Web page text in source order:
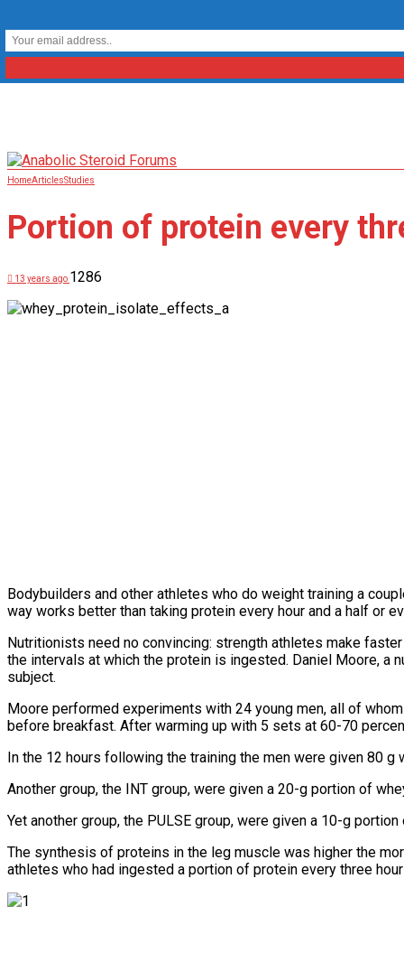
HomeArticlesStudies
Portion of protein every
13 years ago 1286
Bodybuilders and other athletes who do weight training a
way works better than taking protein every hour and a half or
Nutritionists need no convincing: strength athletes make
the intervals at which the protein is ingested. Daniel Moore, a
subject.
Moore performed experiments with 24 young men, all of
before breakfast. After warming up with 5 sets at 60-70
In the 12 hours following the training the men were given 80
Another group, the INT group, were given a 20-g portion of
Yet another group, the PULSE group, were given a 10-g
The synthesis of proteins in the leg muscle was higher the
athletes who had ingested a portion of protein every three